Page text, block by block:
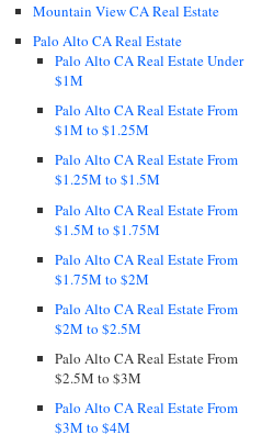
Mountain View CA Real Estate
Palo Alto CA Real Estate
Palo Alto CA Real Estate Under
$1M
Palo Alto CA Real Estate From
$1M to $1.25M
Palo Alto CA Real Estate From
$1.25M to $1.5M
Palo Alto CA Real Estate From
$1.5M to $1.75M
Palo Alto CA Real Estate From
$1.75M to $2M
Palo Alto CA Real Estate From
$2M to $2.5M
Palo Alto CA Real Estate From
$2.5M to $3M
Palo Alto CA Real Estate From
$3M to $4M